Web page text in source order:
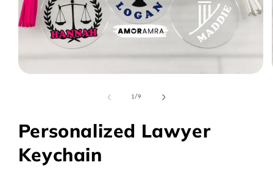
1/of
9
Personalized Lawyer
Keychain